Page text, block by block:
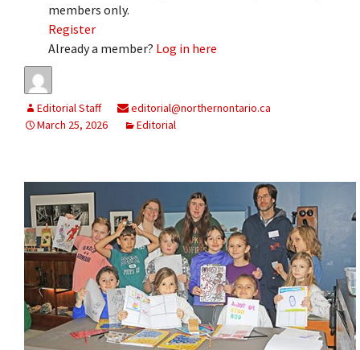
members only.
Register
Already a member? Log in here
Editorial Staff
editorial@northernontario.ca
March 25, 2026
Editorial